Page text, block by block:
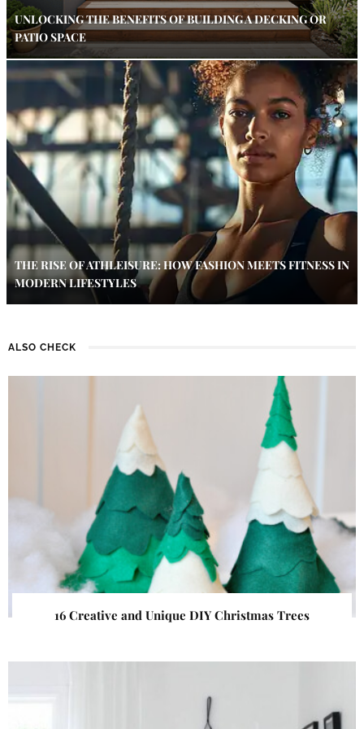
UNLOCKING THE BENEFITS OF BUILDING A DECKING OR
PATIO SPACE
THE RISE OF ATHLEISURE: HOW FASHION MEETS FITNESS IN
MODERN LIFESTYLES
ALSO CHECK
16 Creative and Unique DIY Christmas Trees